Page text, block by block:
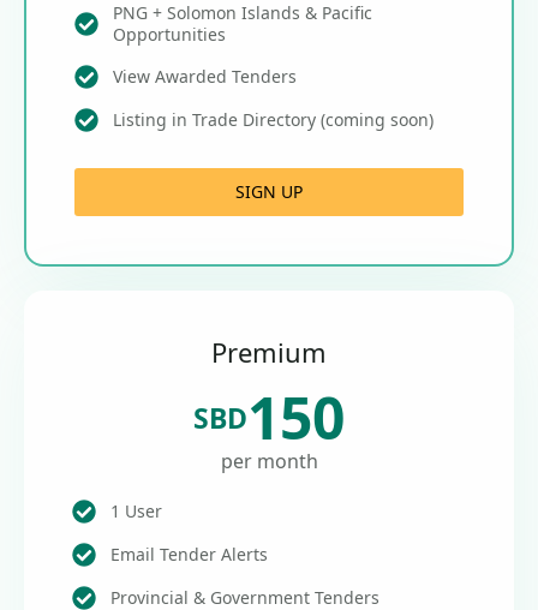
PNG + Solomon Islands & Pacific
Opportunities
View Awarded Tenders
Listing in Trade Directory (coming soon)
SIGN UP
Premium
SBD150
per month
1 User
Email Tender Alerts
Provincial & Government Tenders